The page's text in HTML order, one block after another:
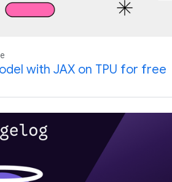
with JAX on TPU for free